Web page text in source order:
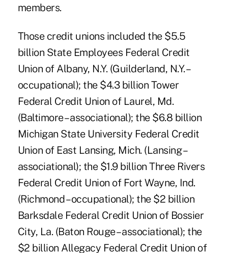
members.
Those credit unions included the $5.5
billion State Employees Federal Credit
Union of Albany, N.Y. (Guilderland, N.Y. –
occupational); the $4.3 billion Tower
Federal Credit Union of Laurel, Md.
(Baltimore – associational); the $6.8 billion
Michigan State University Federal Credit
Union of East Lansing, Mich. (Lansing –
associational); the $1.9 billion Three Rivers
Federal Credit Union of Fort Wayne, Ind.
(Richmond – occupational); the $2 billion
Barksdale Federal Credit Union of Bossier
City, La. (Baton Rouge – associational); the
$2 billion Allegacy Federal Credit Union of